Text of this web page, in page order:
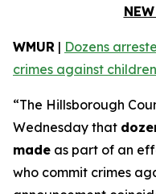
WMUR | Dozens
crimes against children
“The Hillsborough
Wednesday that
made as part of an
who commit crimes